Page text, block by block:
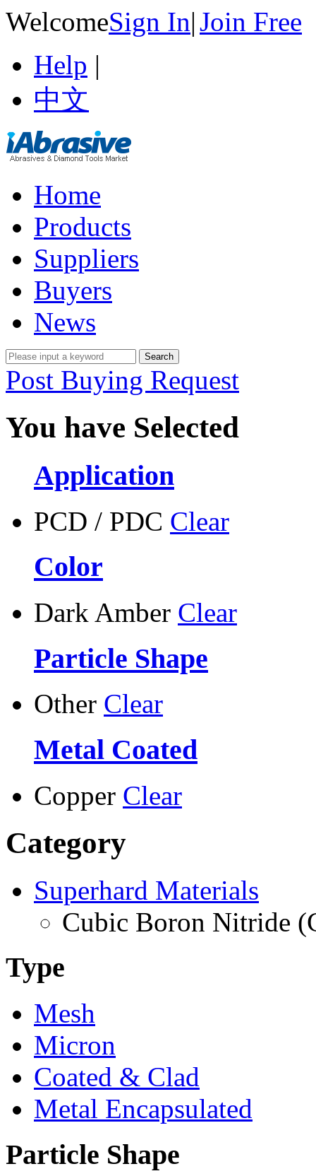
WelcomeSign In|Join Free
Help |
中文
Home
Products
Suppliers
Buyers
News
Post Buying Request
You have Selected
Application
PCD / PDC Clear
Color
Dark Amber Clear
Particle Shape
Other Clear
Metal Coated
Copper Clear
Category
Superhard Materials
Cubic Boron Nitride
Type
Mesh
Micron
Coated & Clad
Metal Encapsulated
Particle Shape